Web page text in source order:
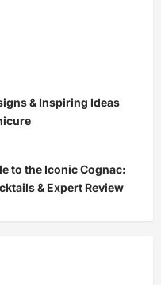
& Inspiring Ideas
to the Iconic Cognac:
& Expert Review